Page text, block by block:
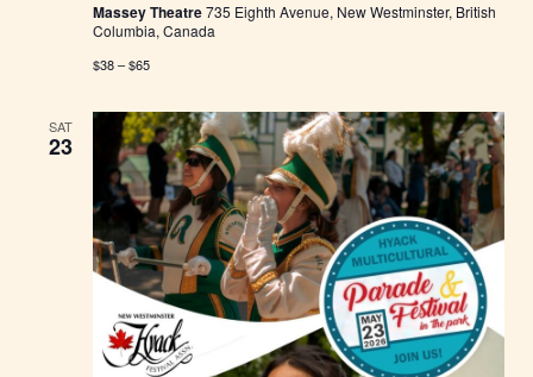
Massey Theatre735 Eighth Avenue, New Westminster, British
Columbia, Canada
$38 – $65
SAT
23